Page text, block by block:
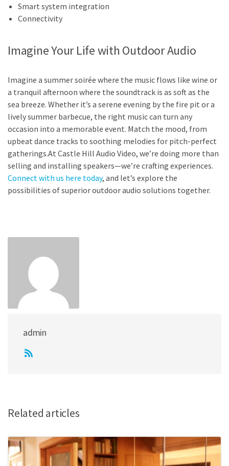
Smart system integration
Connectivity
Imagine Your Life with Outdoor Audio
Imagine a summer soirée where the music flows like wine or
a tranquil afternoon where the soundtrack is as soft as the
sea breeze. Whether it’s a serene evening by the fire pit or a
lively summer barbecue, the right music can turn any
occasion into a memorable event. Match the mood, from
upbeat dance tracks to soothing melodies for pitch-perfect
gatherings.At Castle Hill Audio Video, we’re doing more than
selling and installing speakers—we’re crafting experiences.
Connect with us here today, and let’s explore the
possibilities of superior outdoor audio solutions together.
admin
Related articles